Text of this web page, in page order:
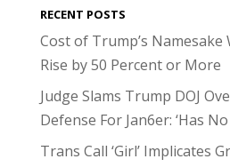
RECENT POSTS
Cost of Trump’s
Rise by 50 Percent or More
Judge Slams Trump DOJ
Defense For Jan6er: ‘Has
Trans Call ‘Girl’ Implicates